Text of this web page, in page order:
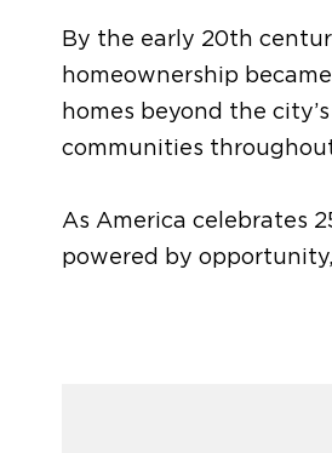
By the early 20th
homeownership
homes beyond the
communities
As America celebrates
powered by